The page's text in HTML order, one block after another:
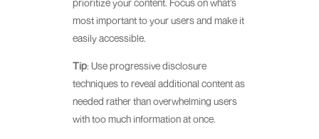
most important to your users and make it
easily accessible.
Tip: Use progressive disclosure
techniques to reveal additional content as
needed rather than overwhelming users
with too much information at once.